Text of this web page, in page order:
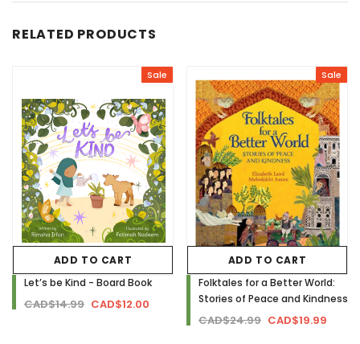
RELATED PRODUCTS
Sale
ADD TO CART
Let’s be Kind - Board Book
CAD$14.99 CAD$12.00
Sale
ADD TO CART
Folktales for a Better World:
Stories of Peace and Kindness
CAD$24.99 CAD$19.99